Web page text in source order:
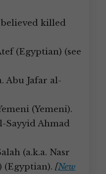
killed
(Egyptian) (see
Abu Jafar al-
(Yemeni).
Sayyid Ahmad
(a.k.a. Nasr
(Egyptian). [New